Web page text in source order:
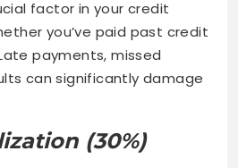
factor in your credit
you’ve paid past credit
payments, missed
can significantly damage
(30%)